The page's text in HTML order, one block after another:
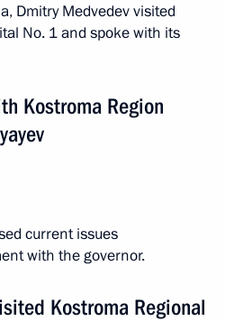
Dmitry Medvedev visited
No. 1 and spoke with its
Kostroma Region
current issues
with the governor.
Kostroma Regional